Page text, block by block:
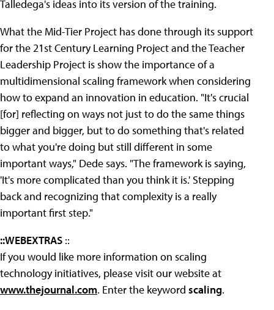
Talledega's ideas into its version of the training.
What the Mid-Tier Project has done through its support
for the 21st Century Learning Project and the Teacher
Leadership Project is show the importance of a
multidimensional scaling framework when considering
how to expand an innovation in education. "It's crucial
[for] reflecting on ways not just to do the same things
bigger and bigger, but to do something that's related
to what you're doing but still different in some
important ways," Dede says. "The framework is saying,
'It's more complicated than you think it is.' Stepping
back and recognizing that complexity is a really
important first step."
::WEBEXTRAS ::
If you would like more information on scaling
technology initiatives, please visit our website at
www.thejournal.com. Enter the keyword scaling.